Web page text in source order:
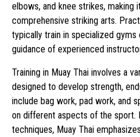
elbows, and knee strikes, making
comprehensive striking arts.
typically train in specialized
guidance of experienced
Training in Muay Thai involves a
designed to develop strength,
include bag work, pad work, and
on different aspects of the sport.
techniques, Muay Thai